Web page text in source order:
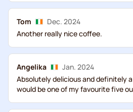
Tom
Dec. 2024
Another really nice coffee.
Angelika
Jan. 2024
Absolutely delicious and definitely
would be one of my favourite five